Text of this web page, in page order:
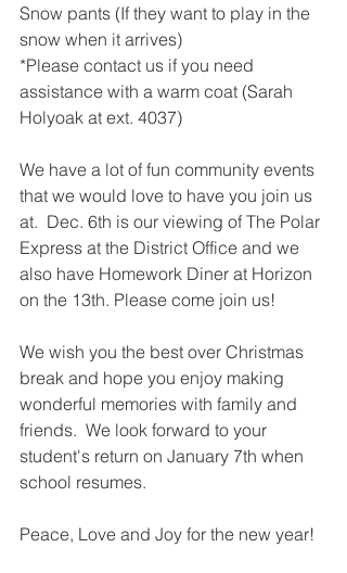
Snow pants (If they want to play in the
snow when it arrives)
*Please contact us if you need
assistance with a warm coat (Sarah
Holyoak at ext. 4037)
We have a lot of fun community events
that we would love to have you join us
at.  Dec. 6th is our viewing of The Polar
Express at the District Office and we
also have Homework Diner at Horizon
on the 13th. Please come join us!
We wish you the best over Christmas
break and hope you enjoy making
wonderful memories with family and
friends.  We look forward to your
student's return on January 7th when
school resumes.
Peace, Love and Joy for the new year!